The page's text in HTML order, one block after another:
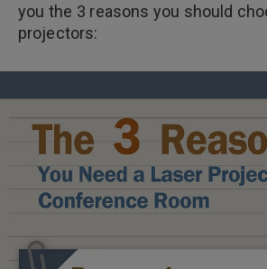
you the 3 reasons you should
projectors: